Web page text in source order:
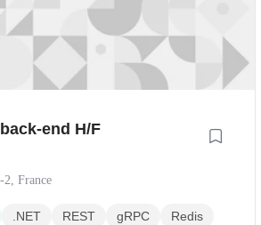
end H/F
2, France
.NET REST gRPC
Redis